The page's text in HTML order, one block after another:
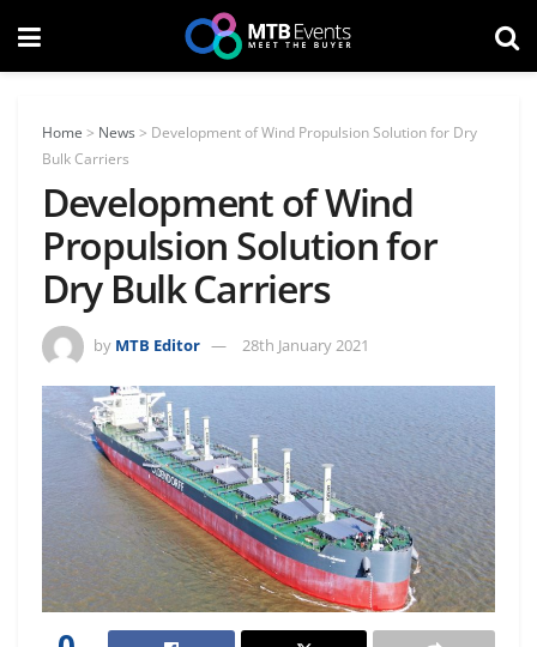
Home > News > Development of Wind Propulsion Solution for Dry
Bulk Carriers
Development of Wind
Propulsion Solution for
Dry Bulk Carriers
by MTB Editor 28th January 2021